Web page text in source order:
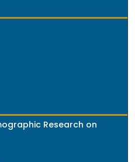
Research on